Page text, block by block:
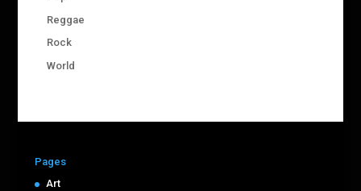
Reggae
Rock
World
Pages
Art